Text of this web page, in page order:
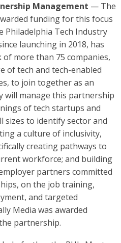
Management — The
funding for this focus
Philadelphia Tech Industry
launching in 2018, has
more than 75 companies,
of tech and tech-enabled
to join together as an
will manage this partnership
of tech startups and
sizes to identify sector and
a culture of inclusivity,
creating pathways to
workforce; and building
partners committed
on the job training,
and targeted
Media was awarded
partnership.